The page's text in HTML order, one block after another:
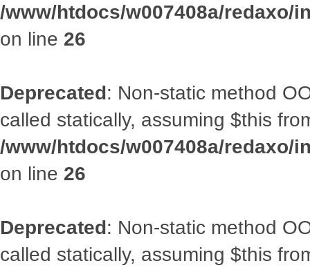
/www/htdocs/w007408a/redaxo/
on line 26
Deprecated: Non-static method
called statically, assuming $this
/www/htdocs/w007408a/redaxo/
on line 26
Deprecated: Non-static method
called statically, assuming $this